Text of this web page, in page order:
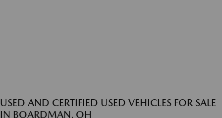
USED AND CERTIFIED USED VEHICLES FOR SALE
IN BOARDMAN, OH